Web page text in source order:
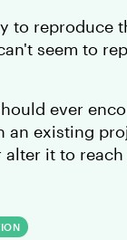
to reproduce
seem to
ever
an existing
it to